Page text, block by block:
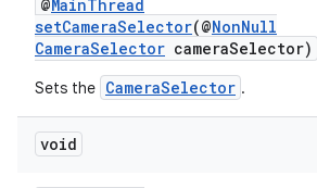
@MainThread
setCameraSelector(@NonNull
CameraSelector cameraSelector)
Sets the CameraSelector .
void